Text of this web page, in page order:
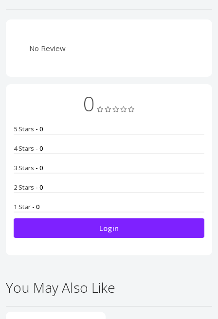
No Review
0
5 Stars - 0
4 Stars - 0
3 Stars - 0
2 Stars - 0
1 Star - 0
Login
You May Also Like